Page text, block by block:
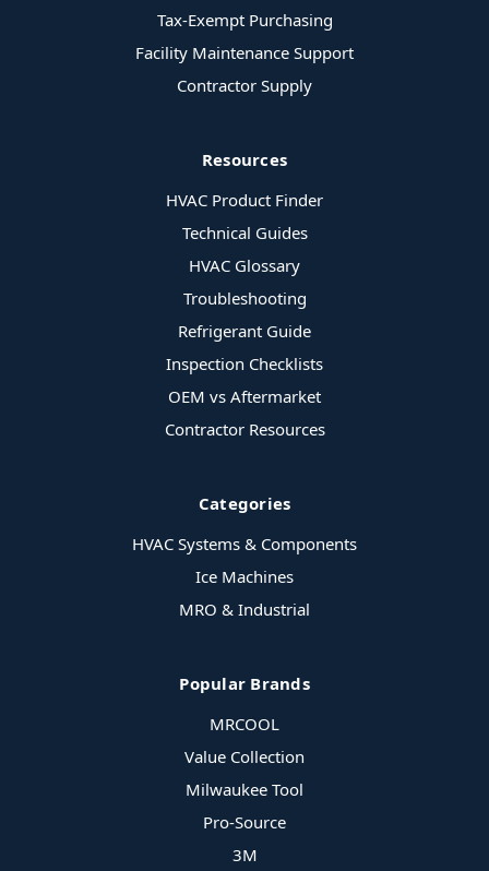
Tax-Exempt Purchasing
Facility Maintenance Support
Contractor Supply
Resources
HVAC Product Finder
Technical Guides
HVAC Glossary
Troubleshooting
Refrigerant Guide
Inspection Checklists
OEM vs Aftermarket
Contractor Resources
Categories
HVAC Systems & Components
Ice Machines
MRO & Industrial
Popular Brands
MRCOOL
Value Collection
Milwaukee Tool
Pro-Source
3M